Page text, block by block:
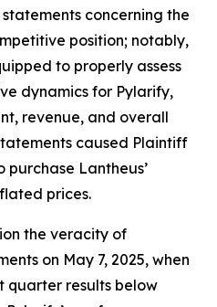
concerning the
position; notably,
to properly assess
dynamics for Pylarify,
revenue, and overall
caused Plaintiff
Lantheus’
prices.
the veracity of
on May 7, 2025, when
quarter results below